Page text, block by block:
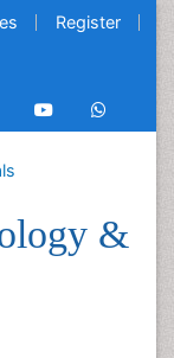
Register
&